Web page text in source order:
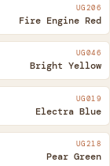
UG206
Fire Engine Red
UG046
Bright Yellow
UG019
Electra Blue
UG218
Pear Green